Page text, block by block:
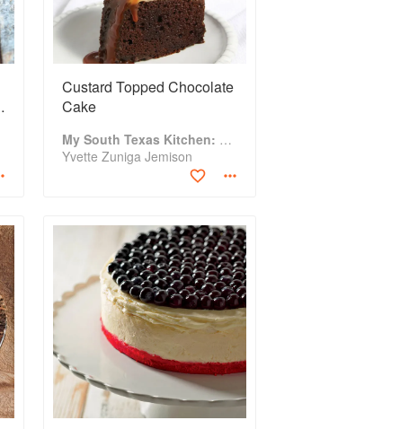
Custard Topped Chocolate
Cake
My South Texas Kitchen: Traditional Recipes And Modern Tips
Yvette Zuniga Jemison